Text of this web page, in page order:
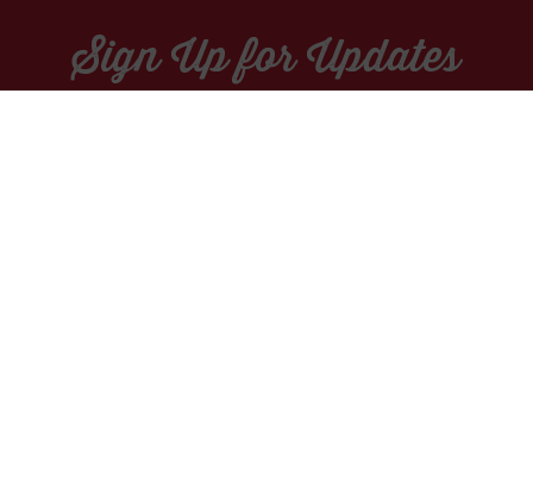
Sign Up for Updates